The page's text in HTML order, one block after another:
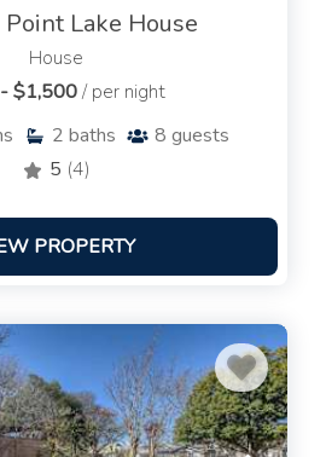
Lake House
House
$1,500/ per night
2 baths 8 guests
5 (4)
PROPERTY